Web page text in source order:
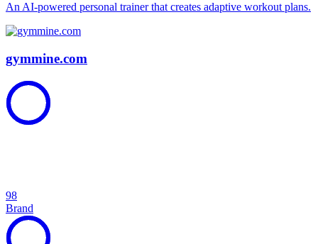
An AI-powered personal trainer that creates adaptive workout plans.
gymmine.com
98
Brand